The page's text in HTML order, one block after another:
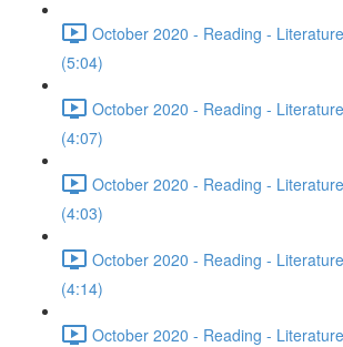
October 2020 - Reading -
(5:04)
October 2020 - Reading -
(4:07)
October 2020 - Reading -
(4:03)
October 2020 - Reading -
(4:14)
October 2020 - Reading -